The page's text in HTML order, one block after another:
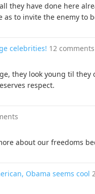
they have done here
as to invite the enemy to
celebrities! 12 comments
they look young til
respect.
about our freedoms
Obama seems cool